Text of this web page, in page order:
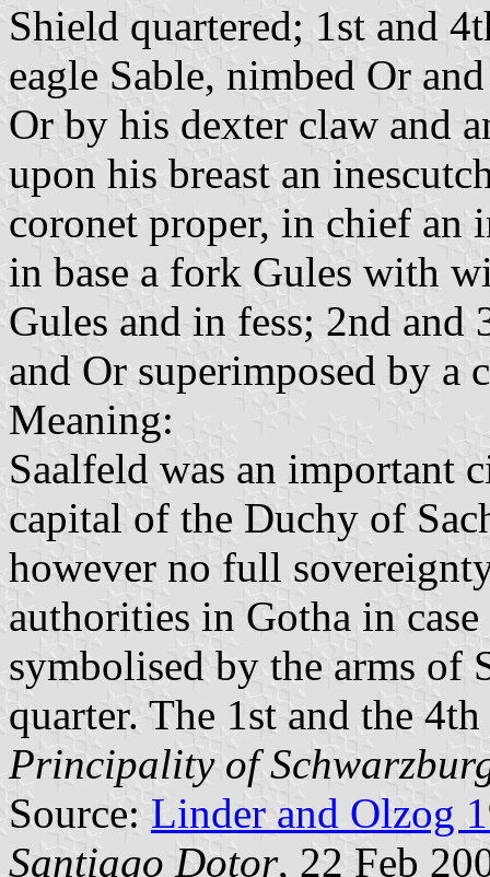
Shield quartered; 1st and
eagle Sable, nimbed Or
Or by his dexter claw and
upon his breast an
coronet proper, in chief an
in base a fork Gules with
Gules and in fess; 2nd
and Or superimposed by a
Meaning:
Saalfeld was an important
capital of the Duchy of
however no full
authorities in Gotha in
symbolised by the arms of
quarter. The 1st and the
Principality of
Source: Linder and Olzog
Santiago Dotor, 22 Feb